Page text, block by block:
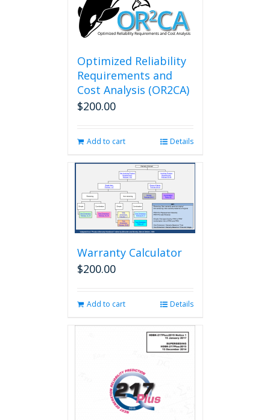
Optimized Reliability
Requirements and
Cost Analysis (OR2CA)
$200.00
Add to cart Details
Warranty Calculator
$200.00
Add to cart Details